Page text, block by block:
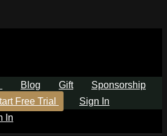
Blog Gift
Sponsorship
Free Trial
Sign In
In